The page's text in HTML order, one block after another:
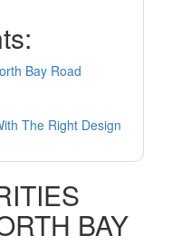
Bay Road
The Right Design
BAY